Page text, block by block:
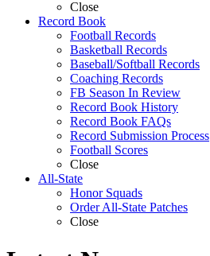
Close
Record Book
Football Records
Basketball Records
Baseball/Softball Records
Coaching Records
FB Season In Review
Record Book History
Record Book FAQs
Record Submission Process
Football Scores
Close
All-State
Honor Squads
Order All-State Patches
Close